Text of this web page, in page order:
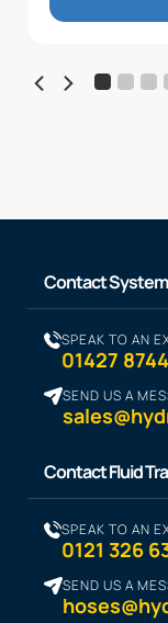
Contact
SPEAK TO AN
01427
SEND US A
Contact Fluid
SPEAK TO AN
0121 326
SEND US A